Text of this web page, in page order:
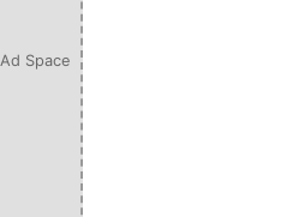
Ad Space